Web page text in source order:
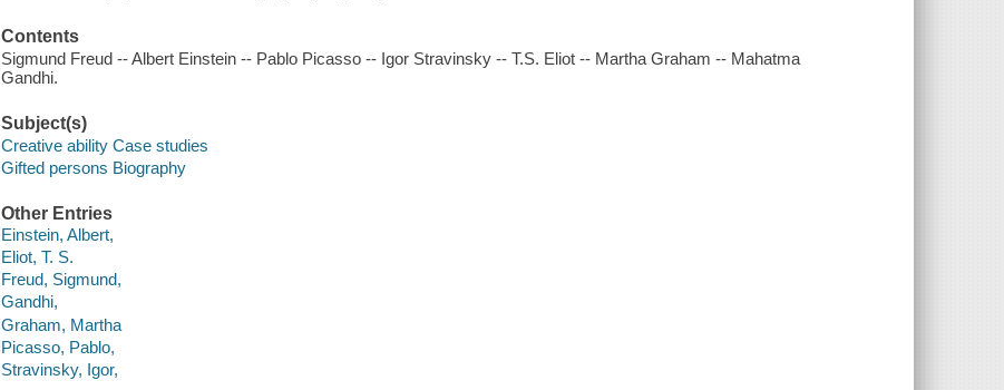
Contents
Sigmund Freud -- Albert Einstein -- Pablo Picasso -- Igor Stravinsky -- T.S. Eliot -- Martha Graham -- Mahatma
Gandhi.
Subject(s)
Creative ability Case studies
Gifted persons Biography
Other Entries
Einstein, Albert,
Eliot, T. S.
Freud, Sigmund,
Gandhi,
Graham, Martha
Picasso, Pablo,
Stravinsky, Igor,